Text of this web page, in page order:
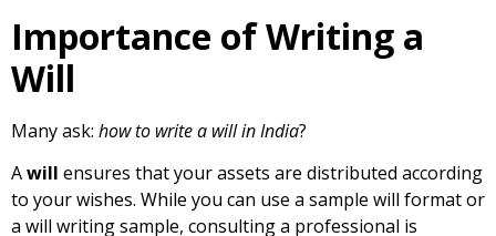
Importance of Writing a
Will
Many ask: how to write a will in India?
Awill ensures that your assets are distributed according
to your wishes. While you can use a sample will format or
a will writing sample, consulting a professional is